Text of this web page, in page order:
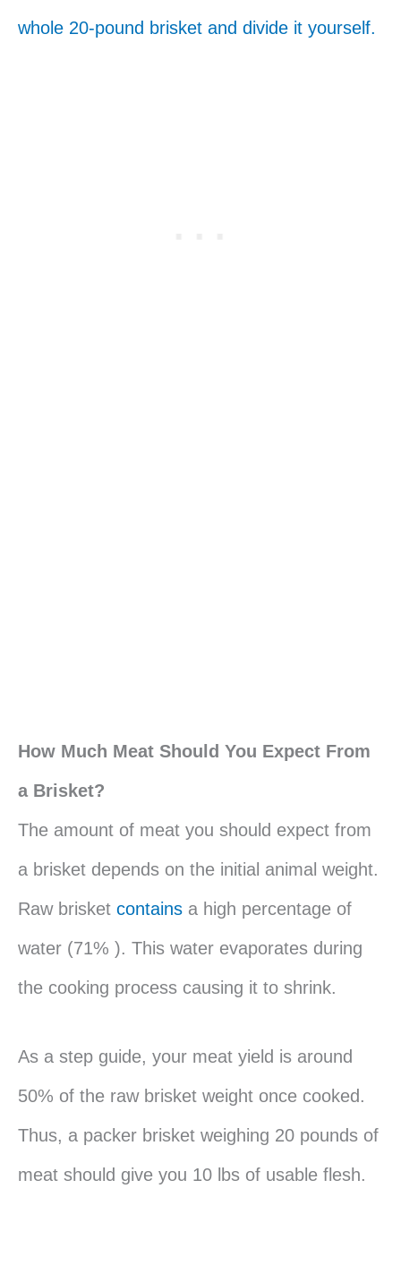
whole 20-pound brisket and divide it yourself.
How Much Meat Should You Expect From
a Brisket?
The amount of meat you should expect from
a brisket depends on the initial animal weight.
Raw brisket contains a high percentage of
water (71% ). This water evaporates during
the cooking process causing it to shrink.
As a step guide, your meat yield is around
50% of the raw brisket weight once cooked.
Thus, a packer brisket weighing 20 pounds of
meat should give you 10 lbs of usable flesh.